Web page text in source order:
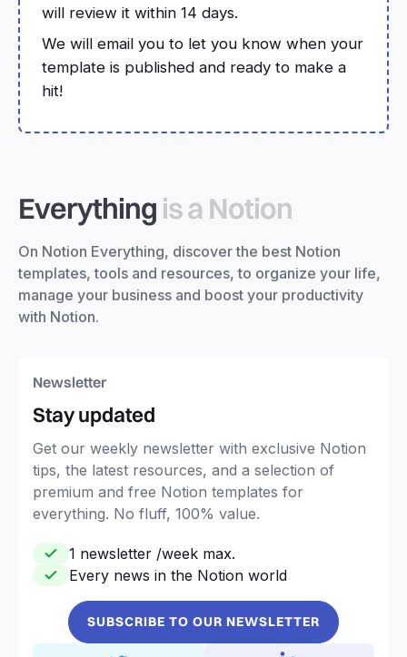
will review it within 14 days.
We will email you to let you know when your
template is published and ready to make a
hit!
Everything is a Notion
On Notion Everything, discover the best Notion
templates, tools and resources, to organize your life,
manage your business and boost your productivity
with Notion.
Newsletter
Stay updated
Get our weekly newsletter with exclusive Notion
tips, the latest resources, and a selection of
premium and free Notion templates for
everything. No fluff, 100% value.
1 newsletter /week max.
Every news in the Notion world
SUBSCRIBE TO OUR NEWSLETTER